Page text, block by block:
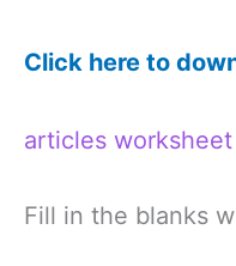
Click here to
articles
Fill in the blanks